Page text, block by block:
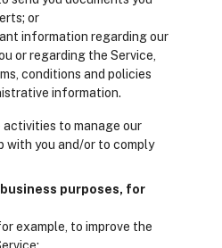
or
information regarding our
or regarding the Service,
conditions and policies
information.
to manage our
you and/or to comply
purposes, for
example, to improve the